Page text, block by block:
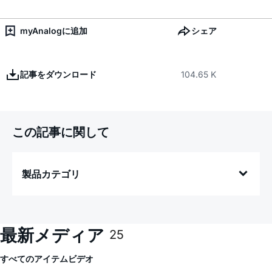
myAnalogに追加 シェア
記事をダウンロード 104.65 K
この記事に関して
製品カテゴリ
最新メディア 25
すべてのアイテムビデオ